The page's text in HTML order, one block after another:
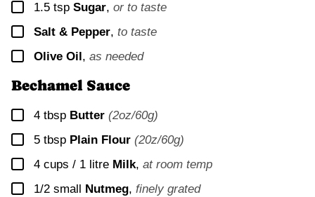
▢
1.5 tsp Sugar, or to taste
▢
Salt & Pepper, to taste
▢
Olive Oil, as needed
Bechamel Sauce
▢
4 tbsp Butter (2oz/60g)
▢
5 tbsp Plain Flour (20z/60g)
▢
4 cups / 1 litre Milk, at room temp
▢
1/2 small Nutmeg, finely grated